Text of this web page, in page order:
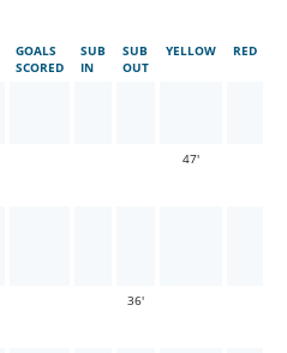
GOALS
SCORED
SUB
IN
SUB
OUT
YELLOW RED
47'
36'